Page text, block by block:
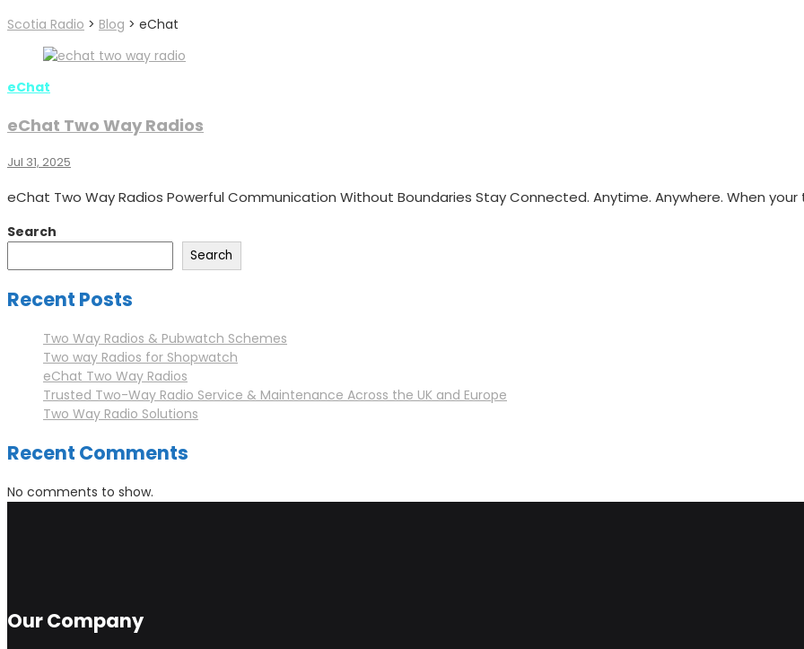
Scotia Radio > Blog > eChat
eChat
eChat Two Way Radios
Jul 31, 2025
eChat Two Way Radios Powerful Communication Without Boundaries Stay Connected. Anytime. Anywhere. When
Search
Search
Recent Posts
Two Way Radios & Pubwatch Schemes
Two way Radios for Shopwatch
eChat Two Way Radios
Trusted Two-Way Radio Service & Maintenance Across the UK and Europe
Two Way Radio Solutions
Recent Comments
No comments to show.
Our Company